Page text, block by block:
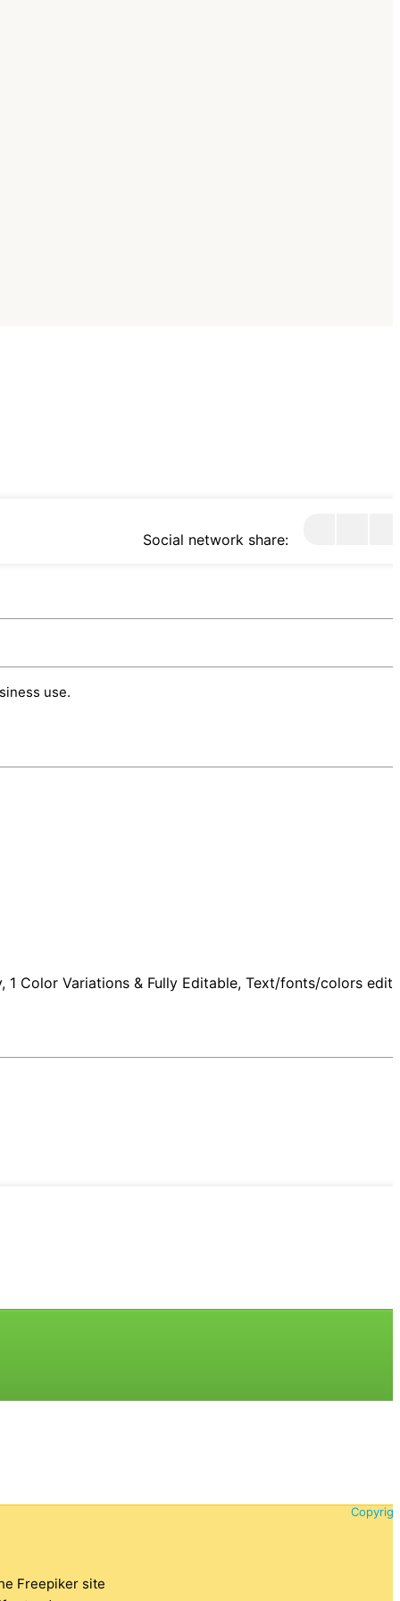
Social network share:
use.
1 Color Variations & Fully Editable, Text/fonts/colors
Freepiker site